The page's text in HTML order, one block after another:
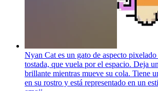
Nyan Cat es un gato de aspecto
tostada, que vuela por el espacio. Deja
brillante mientras mueve su cola. Tiene
en su rostro y está representado en un